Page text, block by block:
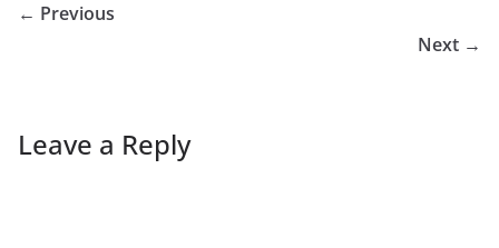
← Previous
Next →
Leave a Reply